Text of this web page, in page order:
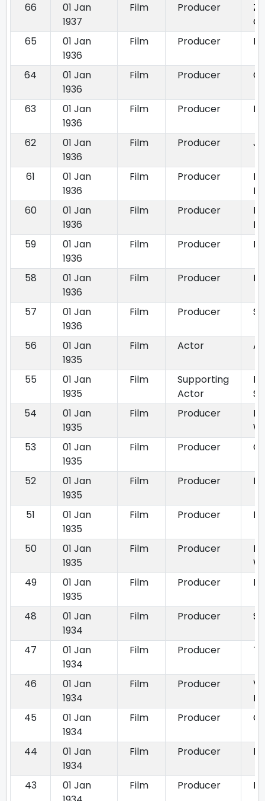
66
01 Jan
1937
Film Producer
65
01 Jan
1936
Film Producer
64
01 Jan
1936
Film Producer
63
01 Jan
1936
Film Producer
62
01 Jan
1936
Film Producer
61
01 Jan
1936
Film Producer
60
01 Jan
1936
Film Producer
59
01 Jan
1936
Film Producer
58
01 Jan
1936
Film Producer
57
01 Jan
1936
Film Producer
56
01 Jan
1935
Film Actor
55
01 Jan
1935
Film
Supporting
Actor
54
01 Jan
1935
Film Producer
53
01 Jan
1935
Film Producer
52
01 Jan
1935
Film Producer
51
01 Jan
1935
Film Producer
50
01 Jan
1935
Film Producer
49
01 Jan
1935
Film Producer
48
01 Jan
1934
Film Producer
47
01 Jan
1934
Film Producer
46
01 Jan
1934
Film Producer
45
01 Jan
1934
Film Producer
44
01 Jan
1934
Film Producer
43
01 Jan
Film Producer